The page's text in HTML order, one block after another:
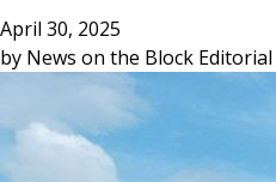
April 30, 2025
by News on the Block